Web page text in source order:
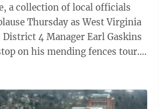
a collection of local officials
Thursday as West Virginia
4 Manager Earl Gaskins
on his mending fences tour.